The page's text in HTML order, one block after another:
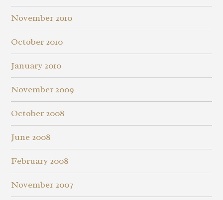
November 2010
October 2010
January 2010
November 2009
October 2008
June 2008
February 2008
November 2007